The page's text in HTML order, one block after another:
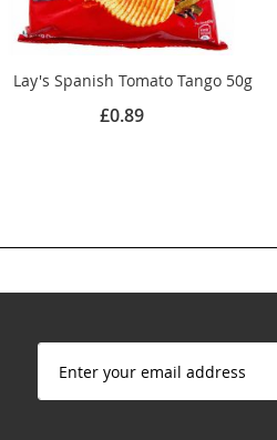
Lay's Spanish Tomato Tango 50g
£0.89
Add
Sign
for